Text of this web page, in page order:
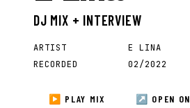
DJ MIX + INTERVIEW
ARTIST
E LINA
RECORDED
02/2022
▶ PLAY MIX ↗ OPEN ON